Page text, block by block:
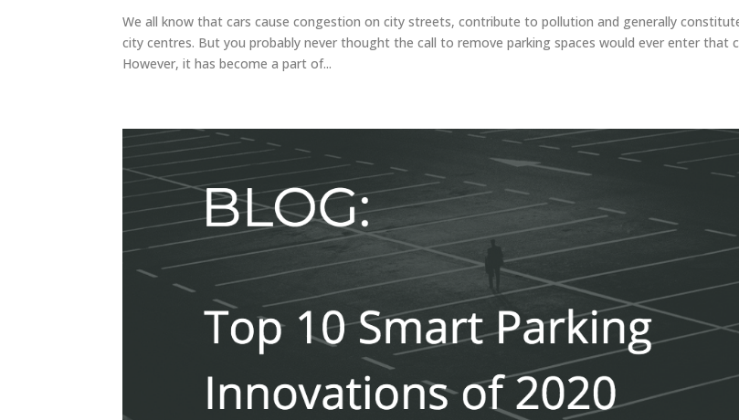
We all know that cars cause congestion on city streets, contribute to pollution and generally
city centres. But you probably never thought the call to remove parking spaces would ever enter that
However, it has become a part of...